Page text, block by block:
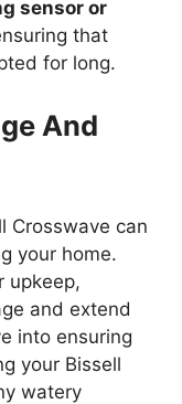
sensor or
that
for long.
And
Crosswave can
your home.
upkeep,
and extend
into ensuring
your Bissell
watery